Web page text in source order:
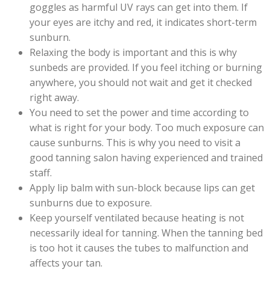
goggles as harmful UV rays can get into them. If
your eyes are itchy and red, it indicates short-term
sunburn.
Relaxing the body is important and this is why
sunbeds are provided. If you feel itching or burning
anywhere, you should not wait and get it checked
right away.
You need to set the power and time according to
what is right for your body. Too much exposure can
cause sunburns. This is why you need to visit a
good tanning salon having experienced and trained
staff.
Apply lip balm with sun-block because lips can get
sunburns due to exposure.
Keep yourself ventilated because heating is not
necessarily ideal for tanning. When the tanning bed
is too hot it causes the tubes to malfunction and
affects your tan.